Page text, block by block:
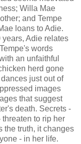
Willa Mae
and Tempe
loans to Adie.
Adie relates
words
an unfaithful
herd gone
just out of
images
that suggest
death. Secrets -
to rip her
the truth, it changes
- in her life.